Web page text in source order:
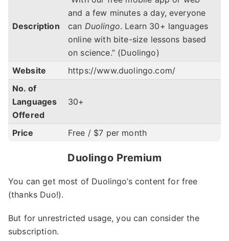
Description
and a few minutes a day, everyone
can Duolingo. Learn 30+ languages
online with bite-size lessons based
on science.” (Duolingo)
Website
https://www.duolingo.com/
No. of
Languages
Offered
30+
Price Free / $7 per month
Duolingo Premium
You can get most of Duolingo’s content for free
(thanks Duo!).
But for unrestricted usage, you can consider the
subscription.